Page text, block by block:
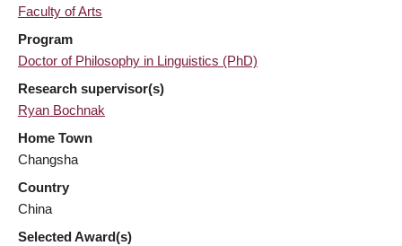
Faculty of Arts
Program
Doctor of Philosophy in Linguistics (PhD)
Research supervisor(s)
Ryan Bochnak
Home Town
Changsha
Country
China
Selected Award(s)